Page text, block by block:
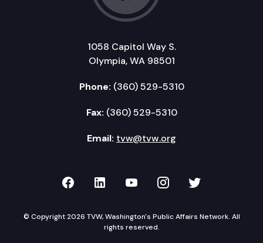
1058 Capitol Way S.
Olympia, WA 98501
Phone: (360) 529-5310
Fax: (360) 529-5310
Email: tvw@tvw.org
TVW on Facebook
TVW on LinkedIn
TVW on YouTube
TVW onTVW on
© Copyright 2026 TVW, Washington's Public Affairs Network. All
rights reserved.